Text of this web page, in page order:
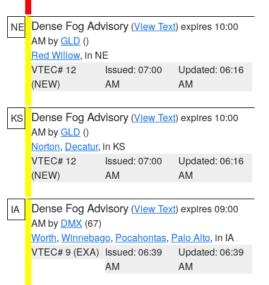
NE Dense Fog Advisory (View Text) expires 10:00
AM byGLD ()
Red Willow, in NE
VTEC# 12
(NEW)
Issued: 07:00
AM
Updated: 06:16
AM
KS Dense Fog Advisory (View Text) expires 10:00
AM byGLD ()
Norton, Decatur, in KS
VTEC# 12
(NEW)
Issued: 07:00
AM
Updated: 06:16
AM
IA Dense Fog Advisory (View Text) expires 09:00
AM by DMX (67)
Worth, Winnebago, Pocahontas, Palo Alto, in IA
VTEC# 9 (EXA) Issued: 06:39
AM
Updated: 06:39
AM